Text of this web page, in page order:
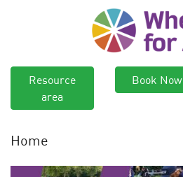
Resource
area
Book Now
Home